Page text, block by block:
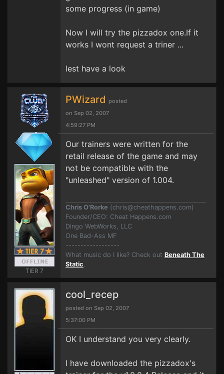
some progress (in game)
Now I will try the pizzadox one.If it
works I wont request a triner ...
lest have a look
TIER 7
PWizard posted
on Sep 02, 2007
4:59:27 PM
Our trainers were written for the
retail release of the game and may
not be compatible with the
"unleashed" version of 1.004.
Chris O'Rorke (chris@cheathappens.com)
Founder/CEO: Cheat Happens.com
Dingo WebWorks, LLC
One Bad-Ass MF
------------------
What music do I like? Check out Beneath The
Static.
cool_recep
posted on Sep 02, 2007
5:37:00 PM
OK I understand you very clearly.
I have downloaded the pizzadox's